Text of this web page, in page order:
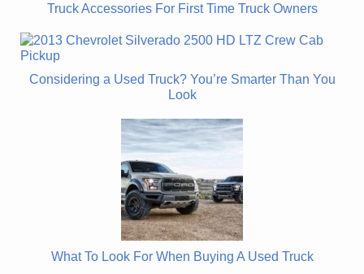
Truck Accessories For First Time Truck Owners
Considering a Used Truck? You’re Smarter Than You
Look
What To Look For When Buying A Used Truck